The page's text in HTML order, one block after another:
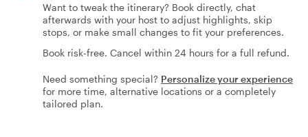
Want to tweak the itinerary? Book directly, chat
afterwards with your host to adjust highlights, skip
stops, or make small changes to fit your preferences.
Book risk-free. Cancel within 24 hours for a full refund.
Need something special? Personalize your experience
for more time, alternative locations or a completely
tailored plan.